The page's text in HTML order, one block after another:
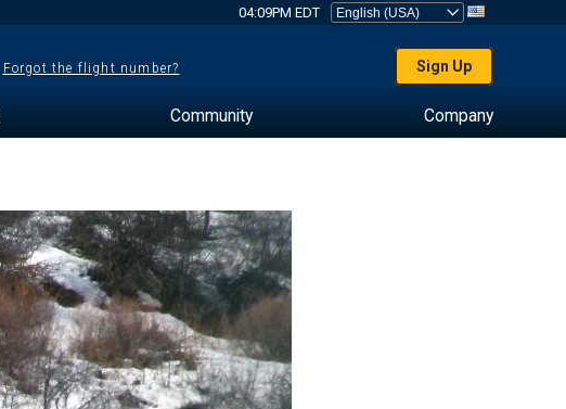
04:09PM EDT
Forgot the flight number? Sign Up
Community Company